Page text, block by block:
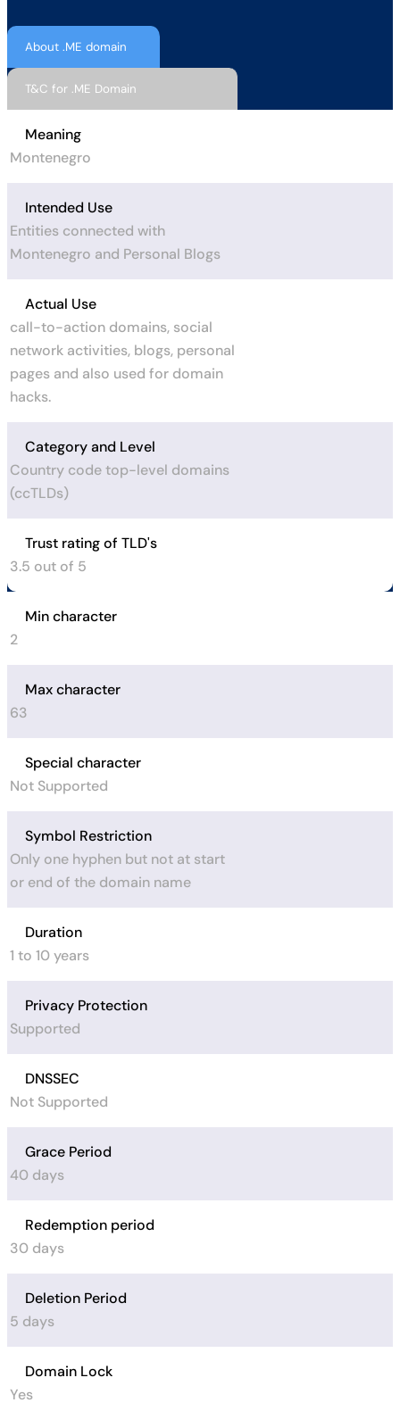
About .ME domain
T&C for .ME Domain
Meaning
Montenegro
Intended Use
Entities connected with
Montenegro and Personal Blogs
Actual Use
call-to-action domains, social
network activities, blogs, personal
pages and also used for domain
hacks.
Category and Level
Country code top-level domains
(ccTLDs)
Trust rating of TLD's
3.5 out of 5
Min character
2
Max character
63
Special character
Not Supported
Symbol Restriction
Only one hyphen but not at start
or end of the domain name
Duration
1 to 10 years
Privacy Protection
Supported
DNSSEC
Not Supported
Grace Period
40 days
Redemption period
30 days
Deletion Period
5 days
Domain Lock
Yes